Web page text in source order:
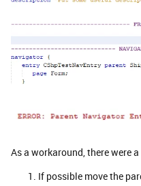
As a workaround, there were
If possible move the